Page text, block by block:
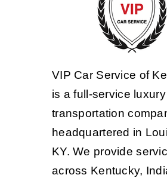
VIP Car Service of
is a full-service
transportation
headquartered in
KY. We provide
across Kentucky,